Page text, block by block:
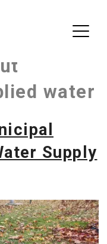
water
Supply